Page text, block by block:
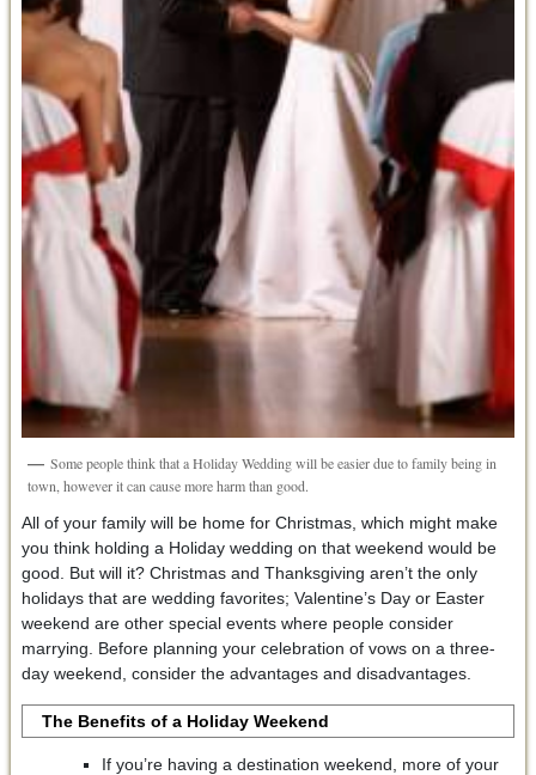
Some people think that a Holiday Wedding will be easier due to family being in
town, however it can cause more harm than good.
All of your family will be home for Christmas, which might make
you think holding a Holiday wedding on that weekend would be
good. But will it? Christmas and Thanksgiving aren’t the only
holidays that are wedding favorites; Valentine’s Day or Easter
weekend are other special events where people consider
marrying. Before planning your celebration of vows on a three-
day weekend, consider the advantages and disadvantages.
The Benefits of a Holiday Weekend
If you’re having a destination weekend, more of your